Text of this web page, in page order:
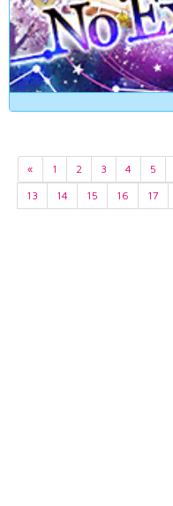
« 1 2 3 4 5
13
14 15 16 17